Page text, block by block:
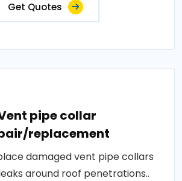
Get Quotes
pipe collar
replacement
damaged vent pipe collars
around roof penetrations..